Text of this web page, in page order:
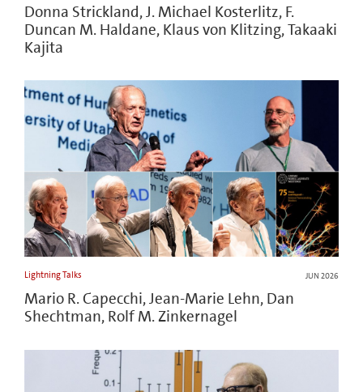
Donna Strickland, J. Michael Kosterlitz, F.
Duncan M. Haldane, Klaus von Klitzing, Takaaki
Kajita
Lightning Talks JUN 2026
Mario R. Capecchi, Jean-Marie Lehn, Dan
Shechtman, Rolf M. Zinkernagel